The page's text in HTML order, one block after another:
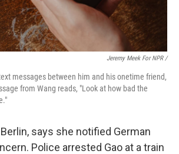
Jeremy Meek For NPR /
messages between him and his onetime friend,
from Wang reads, "Look at how bad the
says she notified German
Police arrested Gao at a train